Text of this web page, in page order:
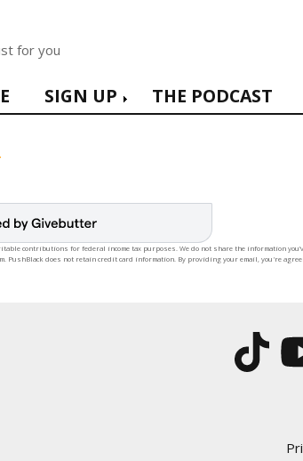
for you
SIGN UP THE PODCAST
contributions for federal income tax purposes. We do not share the information
PushBlack does not retain credit card information. By providing your email, you're